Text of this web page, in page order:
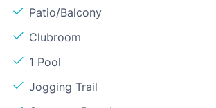
Patio/Balcony
Clubroom
1 Pool
Jogging Trail